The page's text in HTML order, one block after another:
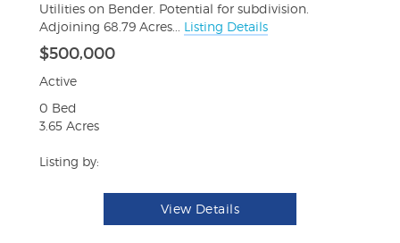
Utilities on Bender. Potential for subdivision.
Adjoining 68.79 Acres... Listing Details
$500,000
Active
0 Bed
3.65 Acres
Listing by:
View Details